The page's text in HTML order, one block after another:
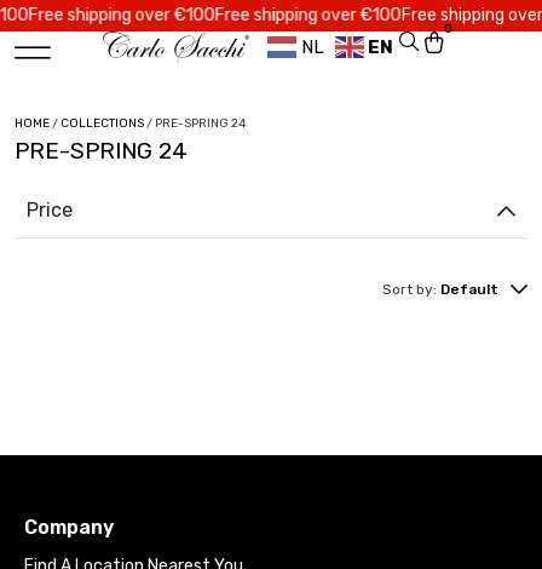
Free shipping over €100Free shipping over €100Free shipping over
NL EN
0
HOME/ COLLECTIONS/ PRE-SPRING 24
PRE-SPRING 24
Price
Sort by: Default
Company